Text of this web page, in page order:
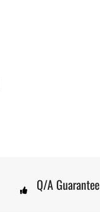
Q/A Guarantee